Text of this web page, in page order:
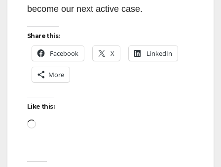
become our next active case.
Share this:
Facebook X LinkedIn
More
Like this:
Loading…